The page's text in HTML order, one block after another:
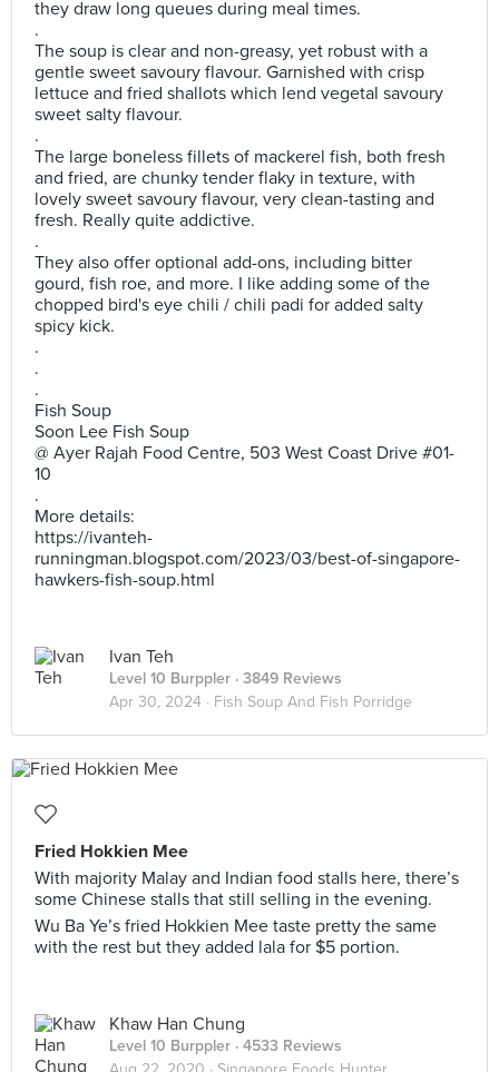
they draw long queues during meal times.
.
The soup is clear and non-greasy, yet robust with a
gentle sweet savoury flavour. Garnished with crisp
lettuce and fried shallots which lend vegetal savoury
sweet salty flavour.
.
The large boneless fillets of mackerel fish, both fresh
and fried, are chunky tender flaky in texture, with
lovely sweet savoury flavour, very clean-tasting and
fresh. Really quite addictive.
.
They also offer optional add-ons, including bitter
gourd, fish roe, and more. I like adding some of the
chopped bird's eye chili / chili padi for added salty
spicy kick.
.
.
.
Fish Soup
Soon Lee Fish Soup
@ Ayer Rajah Food Centre, 503 West Coast Drive #01-
10
.
More details:
https://ivanteh-
runningman.blogspot.com/2023/03/best-of-singapore-
hawkers-fish-soup.html
Ivan Teh
Level 10 Burppler · 3849 Reviews
Apr 30, 2024 · Fish Soup And Fish Porridge
Fried Hokkien Mee
With majority Malay and Indian food stalls here, there’s
some Chinese stalls that still selling in the evening.
Wu Ba Ye’s fried Hokkien Mee taste pretty the same
with the rest but they added lala for $5 portion.
Khaw Han Chung
Level 10 Burppler · 4533 Reviews